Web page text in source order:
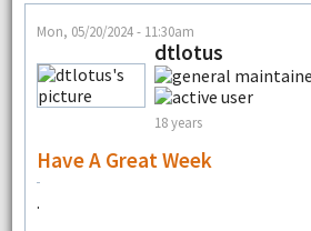
Mon, 05/20/2024 - 11:30am
dtlotus
18 years
Have A Great Week
.